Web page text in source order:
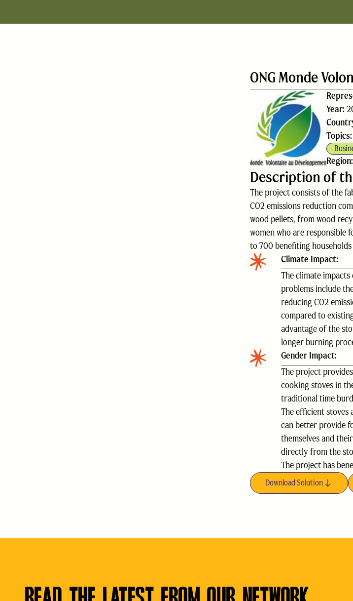
ONG Monde
Year:
Topics:
Region:
Description of
The project consists of the
CO2 emissions reduction
wood pellets, from wood
women who are responsible
to 700 benefiting
Climate Impact:
The climate
problems include
reducing CO2
compared to
advantage of the
longer burning
Gender Impact:
The project
cooking stoves in
traditional time
The efficient stoves
can better provide
themselves and
directly from the
The project has
Download Solution